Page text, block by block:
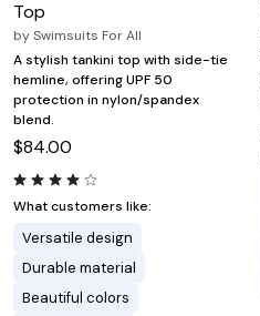
Top
bySwimsuits For All
A stylish tankini top with side-tie
hemline, offering UPF 50
protection in nylon/spandex
blend.
$84.00
What customers like:
Versatile design
Durable material
Beautiful colors